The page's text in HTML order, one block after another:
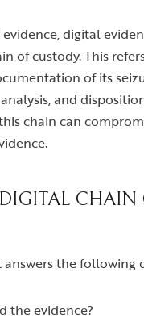
digital
of custody. This
of its
and
chain can
CHAIN
the following
the evidence?